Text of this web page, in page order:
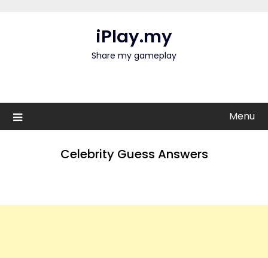
iPlay.my
Share my gameplay
Menu
Celebrity Guess Answers